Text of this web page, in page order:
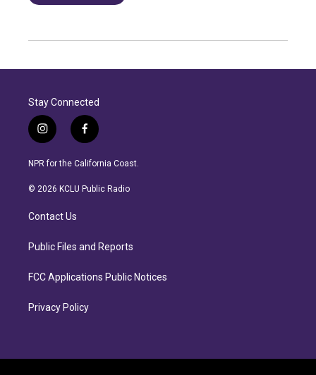
Stay Connected
i
n
s
a
a
f
a
c
b
NPR for the California Coast.
© 2026 KCLU Public Radio
Contact Us
Public Files and Reports
FCC Applications Public Notices
Privacy Policy